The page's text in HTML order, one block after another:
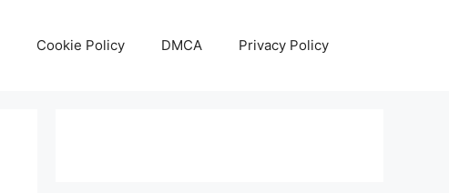
Cookie Policy DMCA Privacy Policy